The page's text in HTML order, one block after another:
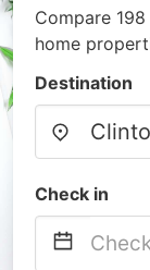
Compare
home
Destination
Check in